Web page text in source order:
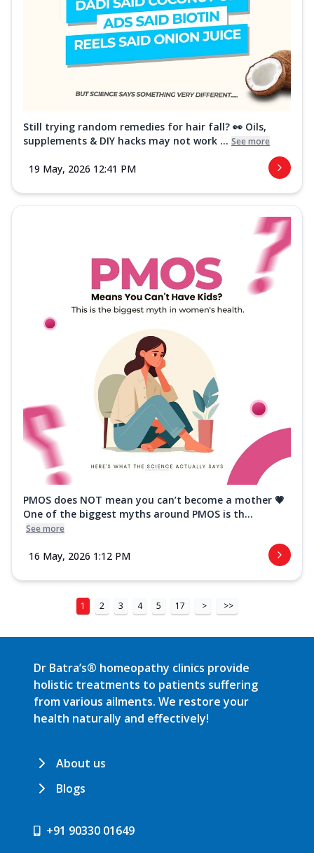
Still trying random remedies for hair fall? 👀 Oils,
supplements & DIY hacks may not work ... See more
19 May, 2026 12:41 PM
PMOS does NOT mean you can’t become a mother 💗
One of the biggest myths around PMOS is th...
See more
16 May, 2026 1:12 PM
1 2 3 4 5 17 > >>
Dr Batra’s® homeopathy clinics provide
holistic treatments to patients suffering
from various ailments. We restore your
health naturally and effectively!
About us
Blogs
+91 90330 01649